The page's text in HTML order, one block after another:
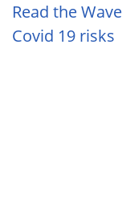
Read the
Covid 19 risks